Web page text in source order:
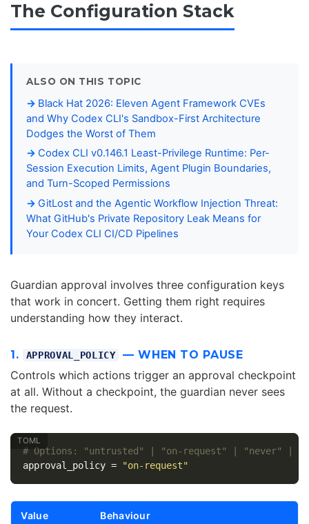
The Configuration Stack
ALSO ON THIS TOPIC
Black Hat 2026: Eleven Agent Framework CVEs
and Why Codex CLI's Sandbox-First Architecture
Dodges the Worst of Them
Codex CLI v0.146.1 Least-Privilege Runtime: Per-
Session Execution Limits, Agent Plugin Boundaries,
and Turn-Scoped Permissions
GitLost and the Agentic Workflow Injection Threat:
What GitHub's Private Repository Leak Means for
Your Codex CLI CI/CD Pipelines
Guardian approval involves three configuration keys
that work in concert. Getting them right requires
understanding how they interact.
1. APPROVAL_POLICY — WHEN TO PAUSE
Controls which actions trigger an approval checkpoint
at all. Without a checkpoint, the guardian never sees
the request.
# Options: "untrusted" | "on-request" | "never"
approval_policy = "on-request"
Value Behaviour